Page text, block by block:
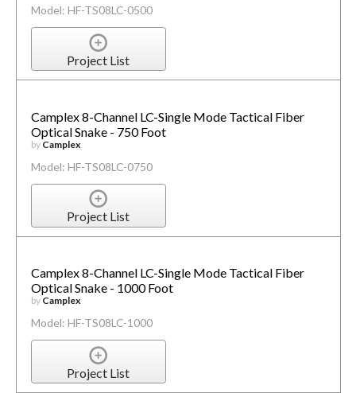
Model: HF-TS08LC-0500
Project List
Camplex 8-Channel LC-Single Mode Tactical Fiber
Optical Snake - 750 Foot
by Camplex
Model: HF-TS08LC-0750
Project List
Camplex 8-Channel LC-Single Mode Tactical Fiber
Optical Snake - 1000 Foot
by Camplex
Model: HF-TS08LC-1000
Project List